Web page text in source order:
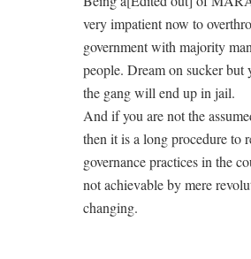
very impatient now to
government with majority
people. Dream on sucker but
the gang will end up in jail.
And if you are not the
then it is a long procedure to
governance practices in the
not achievable by mere
changing.